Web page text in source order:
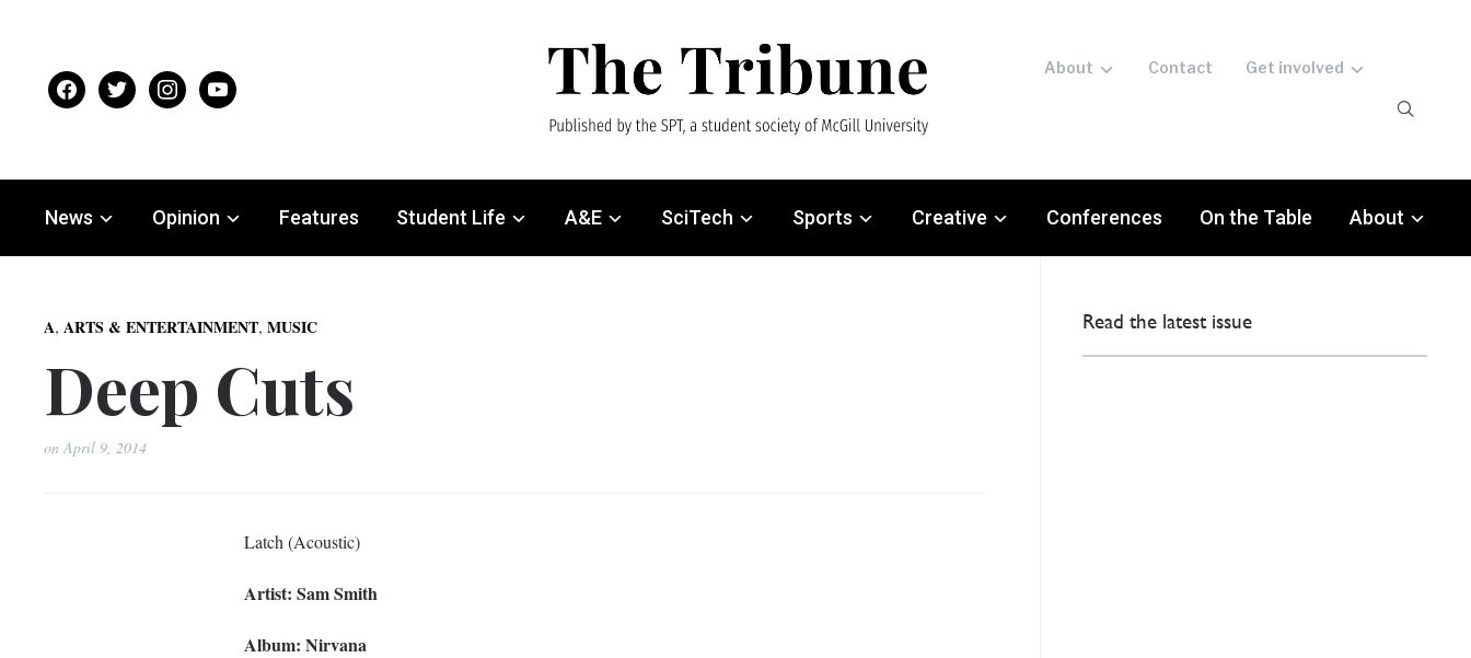
facebooktwitter instagramyoutube
About Contact Get involved
News Opinion Features Student Life A&E SciTech Sports Creative Conferences On the Table About
A, ARTS & ENTERTAINMENT,MUSIC
Deep Cuts
onApril 9, 2014
Latch (Acoustic)
Artist: Sam Smith
Album: Nirvana
Read the latest issue